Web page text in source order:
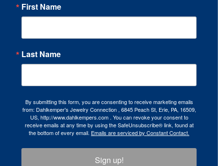
First Name
Last Name
By submitting this form, you are consenting to receive marketing emails
from: Dahlkemper's Jewelry Connection , 6845 Peach St, Erie, PA, 16509,
US, http://www.dahlkempers.com . You can revoke your consent to
receive emails at any time by using the SafeUnsubscribe® link, found at
the bottom of every email. Emails are serviced by Constant Contact.
Sign up!